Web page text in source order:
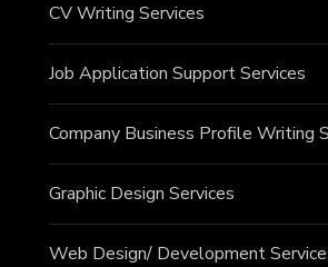
CV Writing Services
Job Application Support Services
Company Business Profile Writing
Graphic Design Services
Web Design/ Development